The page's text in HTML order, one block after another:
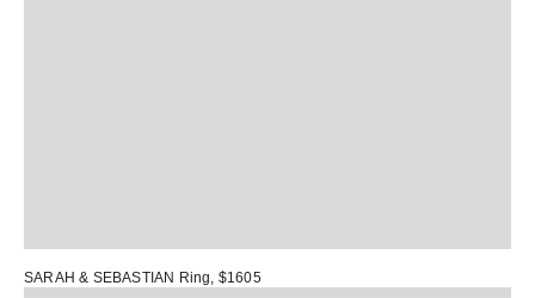
SARAH & SEBASTIAN Ring , $1605